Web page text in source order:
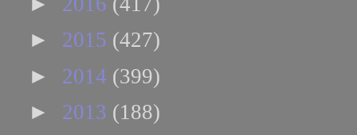
► 2015 (427)
► 2014 (399)
► 2013 (188)